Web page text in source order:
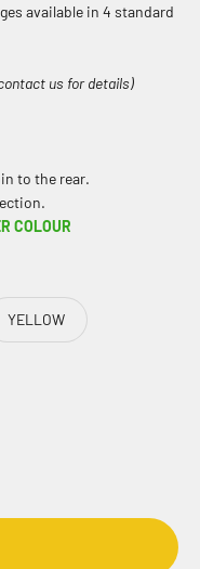
available in 4 standard
us for details)
to the rear.
COLOUR
YELLOW